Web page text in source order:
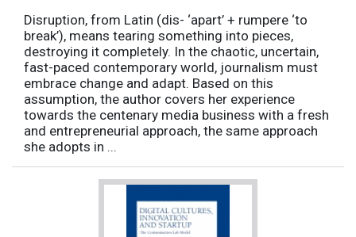
Disruption, from Latin (dis- ‘apart’ + rumpere ‘to
break’), means tearing something into pieces,
destroying it completely. In the chaotic, uncertain,
fast-paced contemporary world, journalism must
embrace change and adapt. Based on this
assumption, the author covers her experience
towards the centenary media business with a fresh
and entrepreneurial approach, the same approach
she adopts in ...